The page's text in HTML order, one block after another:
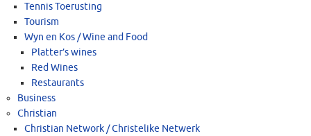
Tennis Toerusting
Tourism
Wyn en Kos / Wine and Food
Platter’s wines
Red Wines
Restaurants
Business
Christian
Christian Network / Christelike Netwerk